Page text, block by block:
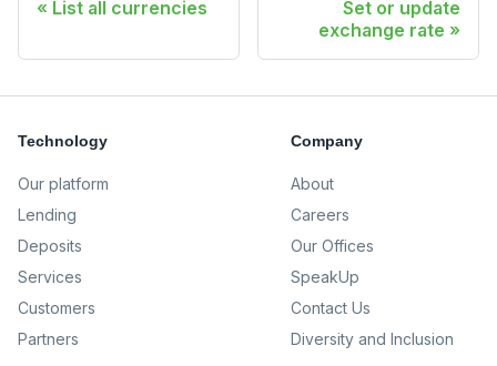
List all currencies
Set or update
exchange rate
Technology
Our platform
Lending
Deposits
Services
Customers
Partners
Company
About
Careers
Our Offices
SpeakUp
Contact Us
Diversity and Inclusion